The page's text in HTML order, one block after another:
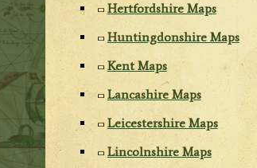
Hertfordshire Maps
Huntingdonshire Maps
Kent Maps
Lancashire Maps
Leicestershire Maps
Lincolnshire Maps